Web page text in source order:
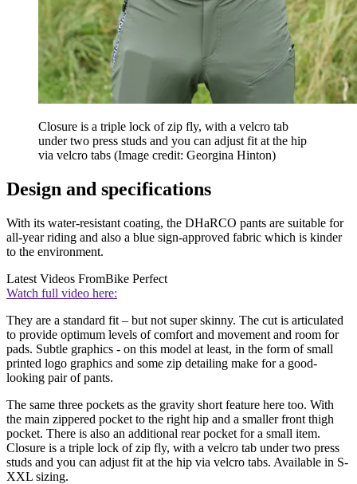
Closure is a triple lock of zip fly, with a velcro tab
under two press studs and you can adjust fit at the hip
via velcro tabs (Image credit: Georgina Hinton)
Design and specifications
With its water-resistant coating, the DHaRCO pants are suitable for
all-year riding and also a blue sign-approved fabric which is kinder
to the environment.
Latest Videos FromBike Perfect
Watch full video here:
They are a standard fit – but not super skinny. The cut is articulated
to provide optimum levels of comfort and movement and room for
pads. Subtle graphics - on this model at least, in the form of small
printed logo graphics and some zip detailing make for a good-
looking pair of pants.
The same three pockets as the gravity short feature here too. With
the main zippered pocket to the right hip and a smaller front thigh
pocket. There is also an additional rear pocket for a small item.
Closure is a triple lock of zip fly, with a velcro tab under two press
studs and you can adjust fit at the hip via velcro tabs. Available in S-
XXL sizing.